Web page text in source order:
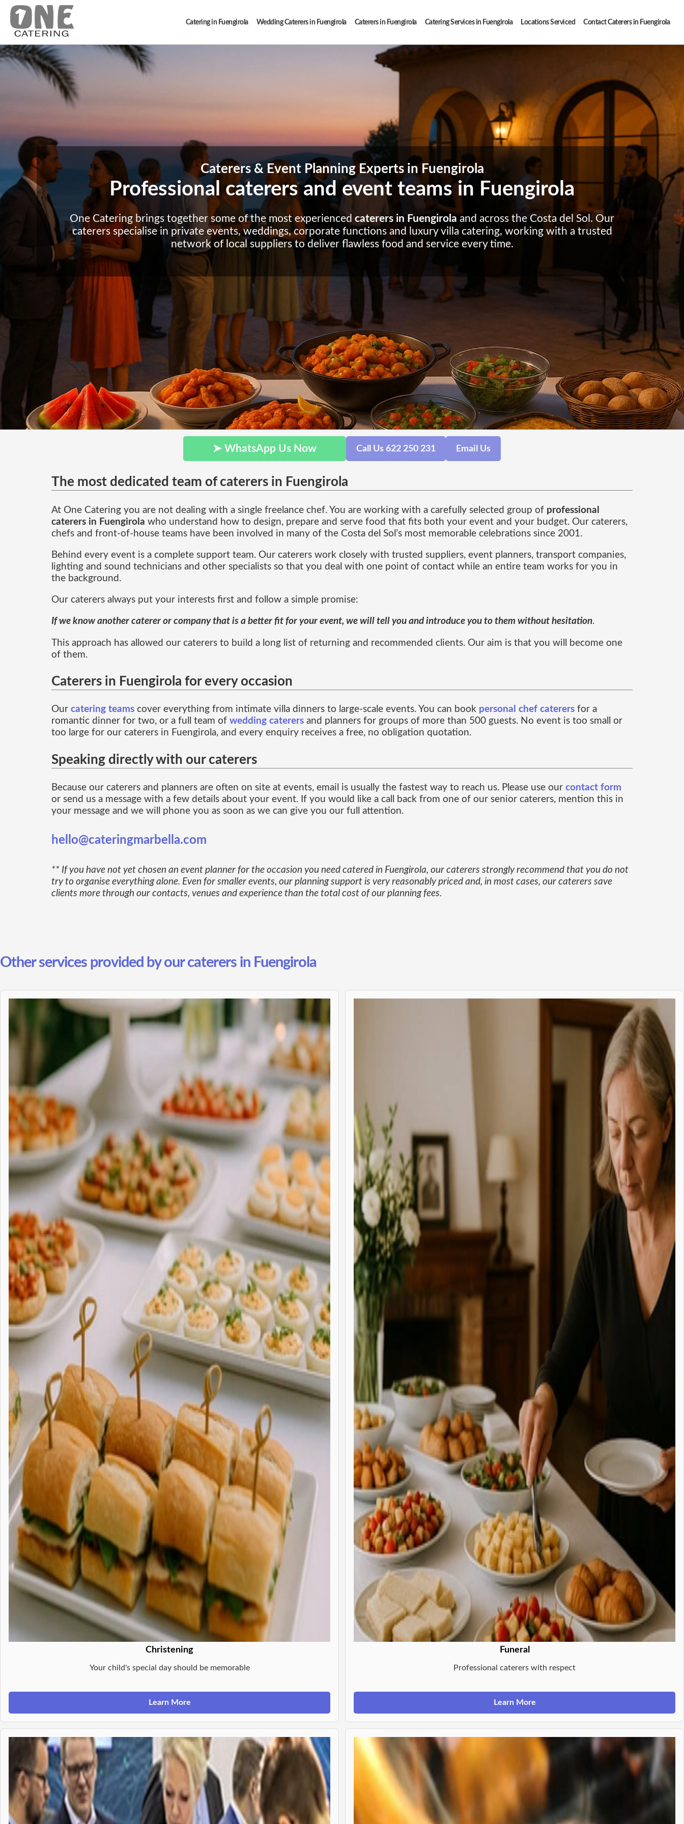
Catering in Fuengirola Wedding Caterers in Fuengirola Caterers in Fuengirola Catering Services in Fuengirola Locations Serviced Contact Caterers in Fuengirola
Caterers & Event Planning Experts in Fuengirola
Professional caterers and event teams in Fuengirola
One Catering brings together some of the most experienced caterers in Fuengirola and across the Costa del Sol. Our
caterers specialise in private events, weddings, corporate functions and luxury villa catering, working with a trusted
network of local suppliers to deliver flawless food and service every time.
➤ WhatsApp Us Now Call Us 622 250 231 Email Us
The most dedicated team of caterers in Fuengirola
At One Catering you are not dealing with a single freelance chef. You are working with a carefully selected group of professional
caterers in Fuengirola who understand how to design, prepare and serve food that fits both your event and your budget. Our caterers,
chefs and front-of-house teams have been involved in many of the Costa del Sol’s most memorable celebrations since 2001.
Behind every event is a complete support team. Our caterers work closely with trusted suppliers, event planners, transport companies,
lighting and sound technicians and other specialists so that you deal with one point of contact while an entire team works for you in
the background.
Our caterers always put your interests first and follow a simple promise:
If we know another caterer or company that is a better fit for your event, we will tell you and introduce you to them without hesitation.
This approach has allowed our caterers to build a long list of returning and recommended clients. Our aim is that you will become one
of them.
Caterers in Fuengirola for every occasion
Our catering teamscover everything from intimate villa dinners to large-scale events. You can book personal chef caterersfor a
romantic dinner for two, or a full team of wedding caterersand planners for groups of more than 500 guests. No event is too small or
too large for our caterers in Fuengirola, and every enquiry receives a free, no obligation quotation.
Speaking directly with our caterers
Because our caterers and planners are often on site at events, email is usually the fastest way to reach us. Please use our contact form
or send us a message with a few details about your event. If you would like a call back from one of our senior caterers, mention this in
your message and we will phone you as soon as we can give you our full attention.
hello@cateringmarbella.com
** If you have not yet chosen an event planner for the occasion you need catered in Fuengirola, our caterers strongly recommend that you do not
try to organise everything alone. Even for smaller events, our planning support is very reasonably priced and, in most cases, our caterers save
clients more through our contacts, venues and experience than the total cost of our planning fees.
Other services provided by our caterers in Fuengirola
Christening
Your child's special day should be memorable
Learn More
Funeral
Professional caterers with respect
Learn More